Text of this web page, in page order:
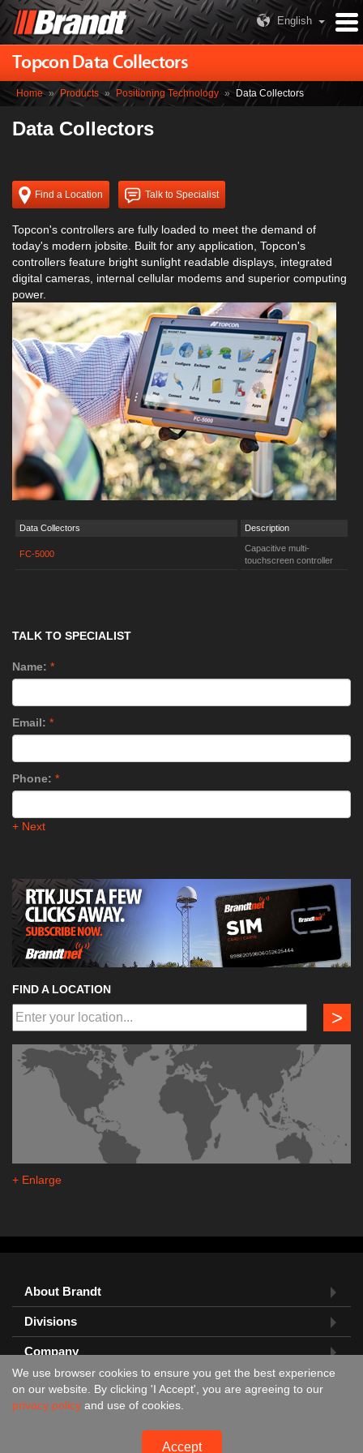
English
Topcon Data Collectors
Home » Products » Positioning Technology » Data Collectors
Data Collectors
Find a Location Talk to Specialist
Topcon's controllers are fully loaded to meet the demand of
today's modern jobsite. Built for any application, Topcon's
controllers feature bright sunlight readable displays, integrated
digital cameras, internal cellular modems and superior computing
power.
Data Collectors Description
FC-5000
Capacitive multi-
touchscreen controller
TALK TO SPECIALIST
Name: *
Email: *
Phone: *
+ Next
FIND A LOCATION
>
+ Enlarge
About Brandt
Divisions
Company
Feedback?
We use browser cookies to ensure you get the best experience
on our website. By clicking 'I Accept', you are agreeing to our
privacy policy and use of cookies.